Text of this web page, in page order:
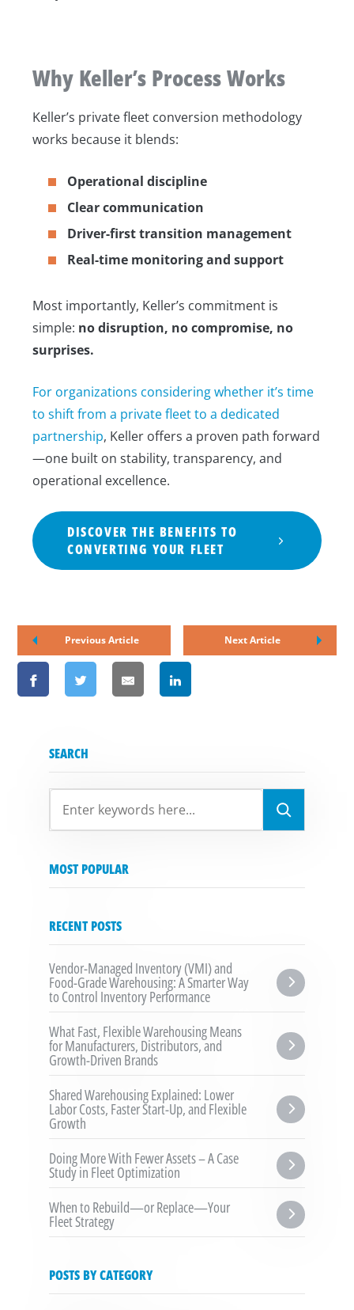
Why Keller’s Process Works
Keller’s private fleet conversion methodology
works because it blends:
Operational discipline
Clear communication
Driver-first transition management
Real-time monitoring and support
Most importantly, Keller’s commitment is
simple: no disruption, no compromise, no
surprises.
For organizations considering whether it’s time
to shift from a private fleet to a dedicated
partnership, Keller offers a proven path forward
—one built on stability, transparency, and
operational excellence.
DISCOVER THE BENEFITS TO
CONVERTING YOUR FLEET
Previous Article Next Article
SEARCH
MOST POPULAR
RECENT POSTS
Vendor-Managed Inventory (VMI) and
Food-Grade Warehousing: A Smarter Way
to Control Inventory Performance
What Fast, Flexible Warehousing Means
for Manufacturers, Distributors, and
Growth-Driven Brands
Shared Warehousing Explained: Lower
Labor Costs, Faster Start-Up, and Flexible
Growth
Doing More With Fewer Assets – A Case
Study in Fleet Optimization
When to Rebuild—or Replace—Your
Fleet Strategy
POSTS BY CATEGORY